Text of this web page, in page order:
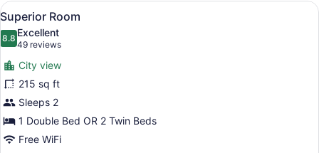
View
all
photos
for
Superior
Room
A neatly made bed with white
15
Superior Room
8.88.8 out of 10
Excellent
49 reviews
(49
reviews)
City view
215 sq ft
Sleeps 2
1 Double Bed OR 2 Twin Beds
Free WiFi